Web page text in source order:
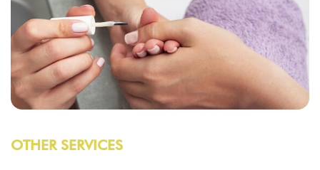
OTHER SERVICES